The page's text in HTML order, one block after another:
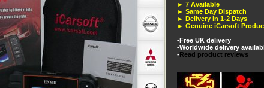
► 7 Available
► Same Day Dispatch
► Delivery in 1-2 Days
► Genuine iCarsoft
-Free UK delivery
-Worldwide delivery
-Read product reviews